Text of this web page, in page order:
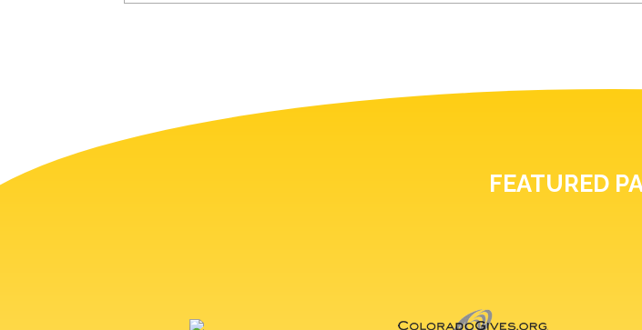
FEATURED